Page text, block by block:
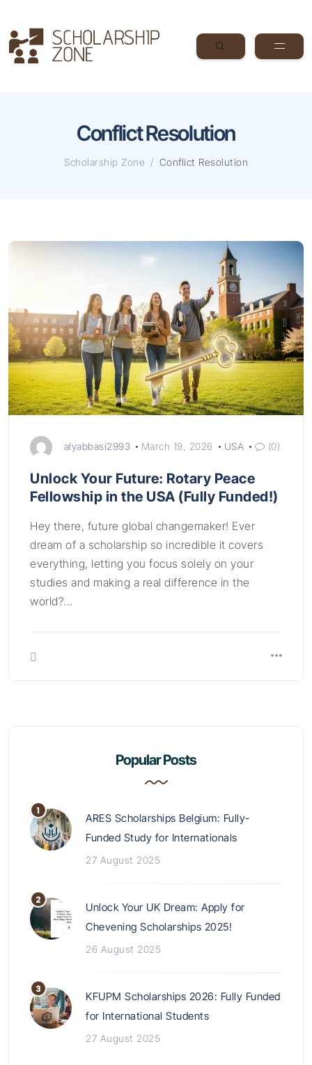
Conflict Resolution
Scholarship Zone Conflict Resolution
alyabbasi2993 March 19, 2026 USA (0)
Unlock Your Future: Rotary Peace
Fellowship in the USA (Fully Funded!)
Hey there, future global changemaker! Ever
dream of a scholarship so incredible it covers
everything, letting you focus solely on your
studies and making a real difference in the
world?…
Popular Posts
ARES Scholarships Belgium: Fully-
Funded Study for Internationals
27 August 2025
Unlock Your UK Dream: Apply for
Chevening Scholarships 2025!
26 August 2025
KFUPM Scholarships 2026: Fully Funded
for International Students
27 August 2025